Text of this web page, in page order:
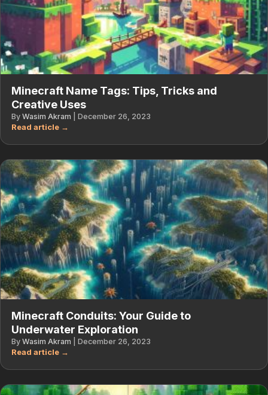
Minecraft Name Tags: Tips, Tricks and
Creative Uses
By Wasim Akram December 26, 2023
Minecraft Conduits: Your Guide to
Underwater Exploration
By Wasim Akram December 26, 2023